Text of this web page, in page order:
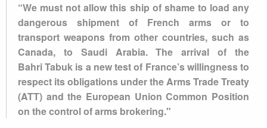
“We must not allow this ship of shame to load any
dangerous shipment of French arms or to
transport weapons from other countries, such as
Canada, to Saudi Arabia. The arrival of the
Bahri Tabuk is a new test of France’s willingness to
respect its obligations under the Arms Trade Treaty
(ATT) and the European Union Common Position
on the control of arms brokering."